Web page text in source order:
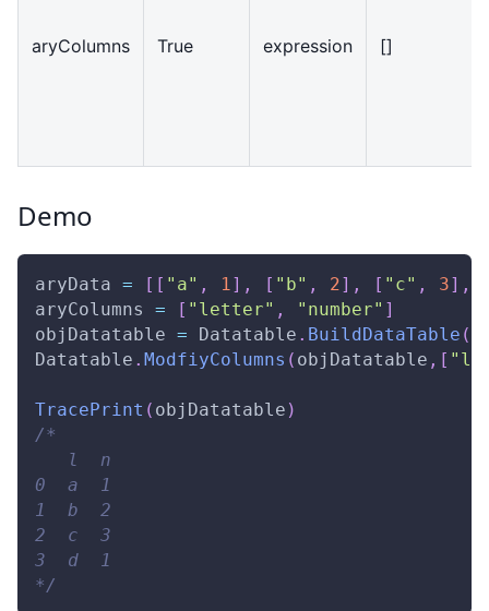
aryColumns True expression []
Demo
aryData = [ [ "a" , 1 ] , [ "b" , 2] , [ "c" , 3] ,
aryColumns = [ "letter" , "number" ]
objDatatable = Datatable . BuildDataTable (
Datatable . ModfiyColumns ( objDatatable , [ "l"
TracePrint ( objDatatable )
/*
   l  n
0  a  1
1  b  2
2  c  3
3  d  1
*/